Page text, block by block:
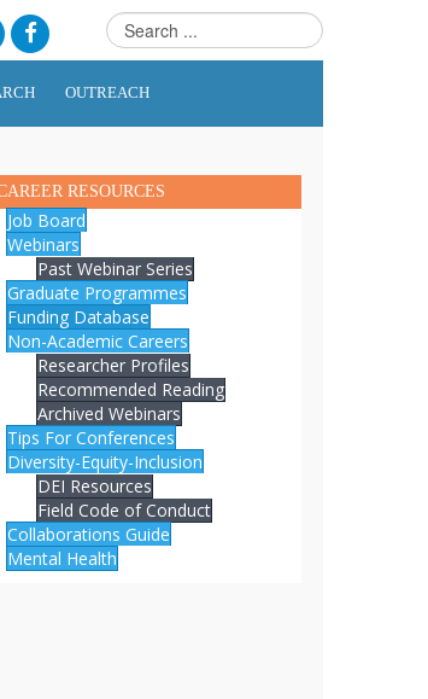
OUTREACH
RESOURCES
Job Board
Webinars
Past Webinar Series
Graduate Programmes
Funding Database
Non-Academic Careers
Researcher Profiles
Recommended Reading
Archived Webinars
Tips For Conferences
Diversity-Equity-Inclusion
DEI Resources
Field Code of Conduct
Collaborations Guide
Mental Health